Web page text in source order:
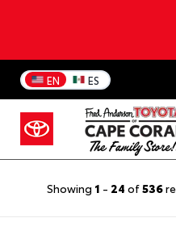
EN ES
Showing 1 - 24 of536